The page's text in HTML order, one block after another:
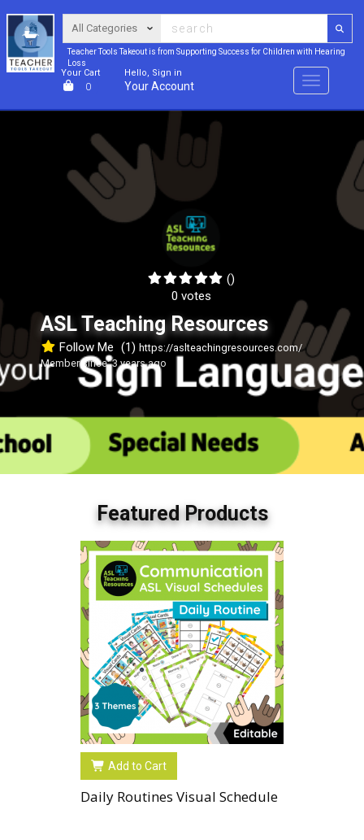
Teacher Tools Takeout is from Supporting Success for Children with Hearing
Loss
Your Cart
0
Hello, Sign in
Your Account Menu
()
0 votes
ASL Teaching Resources
Follow Me (1) https://aslteachingresources.com/
Member since: 3 years ago
Featured Products
Add to Cart
Daily Routines Visual Schedule